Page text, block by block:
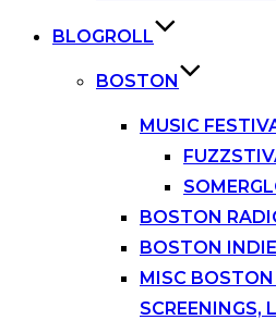
BLOGROLL
BOSTON
MUSIC
BOSTON
BOSTON
MISC BOSTON
SCREENINGS,